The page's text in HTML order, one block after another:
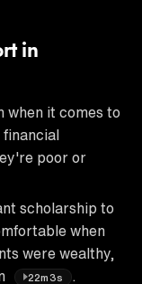
in
when it comes to
financial
poor or
scholarship to
when
were wealthy,
22m3s